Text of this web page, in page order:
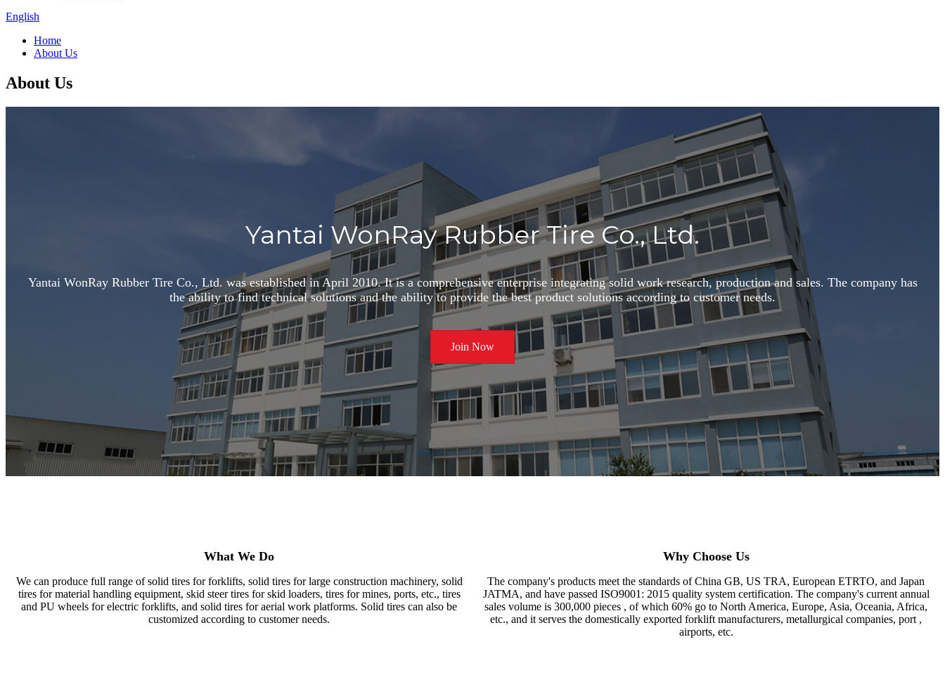
English
Home
About Us
About Us
Yantai WonRay Rubber Tire Co., Ltd.
Yantai WonRay Rubber Tire Co., Ltd. was established in April 2010. It is a comprehensive enterprise integrating solid work research, production and sales. The company has
the ability to find technical solutions and the ability to provide the best product solutions according to customer needs.
Join Now
What We Do
We can produce full range of solid tires for forklifts, solid tires for large construction machinery, solid
tires for material handling equipment, skid steer tires for skid loaders, tires for mines, ports, etc., tires
and PU wheels for electric forklifts, and solid tires for aerial work platforms. Solid tires can also be
customized according to customer needs.
Why Choose Us
The company's products meet the standards of China GB, US TRA, European ETRTO, and Japan
JATMA, and have passed ISO9001: 2015 quality system certification. The company's current annual
sales volume is 300,000 pieces , of which 60% go to North America, Europe, Asia, Oceania, Africa,
etc., and it serves the domestically exported forklift manufacturers, metallurgical companies, port ,
airports, etc.